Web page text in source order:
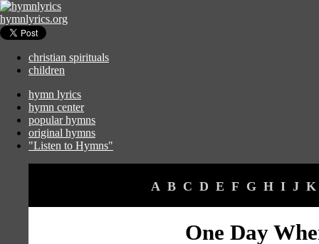
hymnlyrics.org
christian spirituals
children
hymn lyrics
hymn center
popular hymns
original hymns
"Listen to Hymns"
A B C D E F G H I J K
One Day